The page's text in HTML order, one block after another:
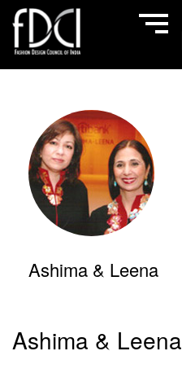
Ashima & Leena
Ashima & Leena